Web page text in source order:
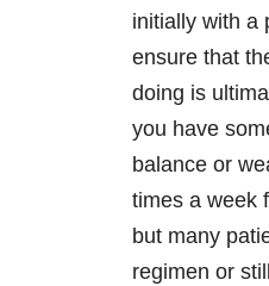
initially with a
ensure that
doing is
you have
balance or
times a week
but many
regimen or